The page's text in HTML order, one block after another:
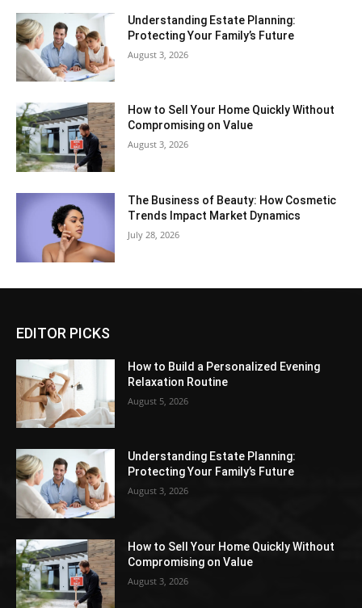
Understanding Estate Planning:
Protecting Your Family’s Future
August 3, 2026
How to Sell Your Home Quickly Without
Compromising on Value
August 3, 2026
The Business of Beauty: How Cosmetic
Trends Impact Market Dynamics
July 28, 2026
EDITOR PICKS
How to Build a Personalized Evening
Relaxation Routine
August 5, 2026
Understanding Estate Planning:
Protecting Your Family’s Future
August 3, 2026
How to Sell Your Home Quickly Without
Compromising on Value
August 3, 2026